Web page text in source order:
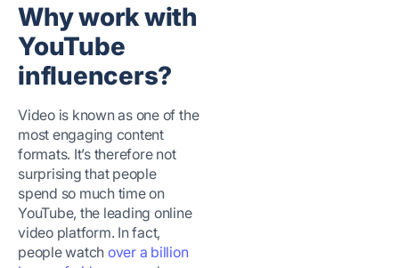
Why work with
YouTube
influencers?
Video is known as one of the
most engaging content
formats. It’s therefore not
surprising that people
spend so much time on
YouTube, the leading online
video platform. In fact,
people watch over a billion